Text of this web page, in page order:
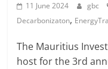
11 June 2024 gbc
Decarbonizaton,
The Mauritius
host for the 3rd